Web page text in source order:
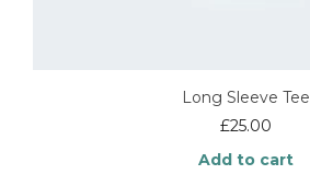
Long Sleeve Tee
£25.00
Add to cart